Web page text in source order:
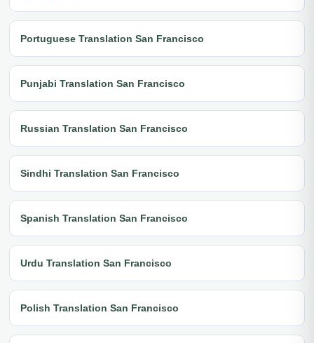
Portuguese Translation San Francisco
Punjabi Translation San Francisco
Russian Translation San Francisco
Sindhi Translation San Francisco
Spanish Translation San Francisco
Urdu Translation San Francisco
Polish Translation San Francisco